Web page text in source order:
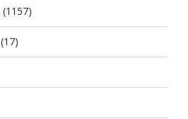
(1157)
(17)